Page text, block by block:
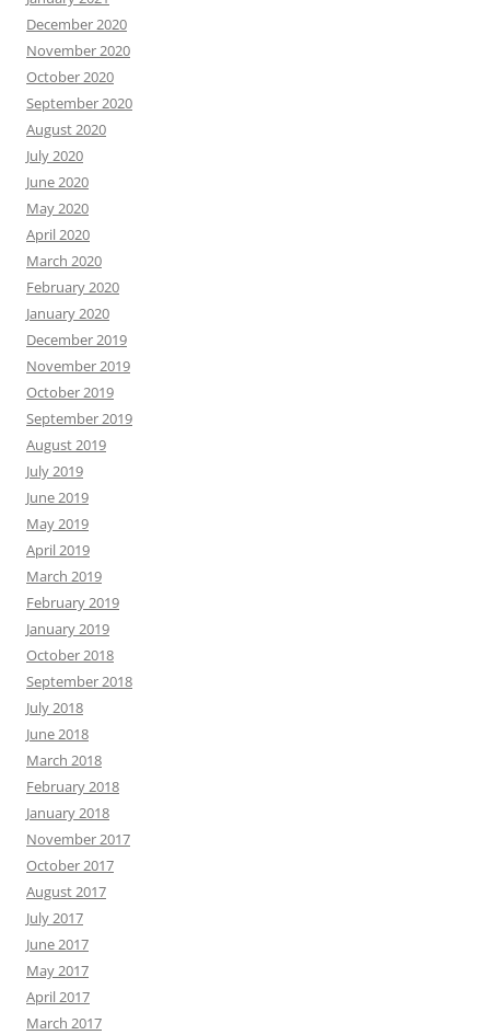
December 2020
November 2020
October 2020
September 2020
August 2020
July 2020
June 2020
May 2020
April 2020
March 2020
February 2020
January 2020
December 2019
November 2019
October 2019
September 2019
August 2019
July 2019
June 2019
May 2019
April 2019
March 2019
February 2019
January 2019
October 2018
September 2018
July 2018
June 2018
March 2018
February 2018
January 2018
November 2017
October 2017
August 2017
July 2017
June 2017
May 2017
April 2017
March 2017